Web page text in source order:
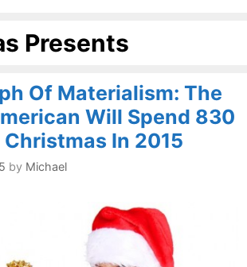
Presents
Of Materialism: The
Will Spend 830
Christmas In 2015
by Michael